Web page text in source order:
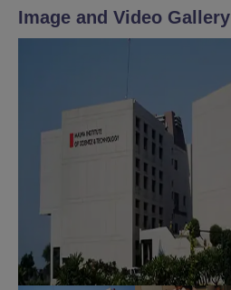
Image and Video Gallery